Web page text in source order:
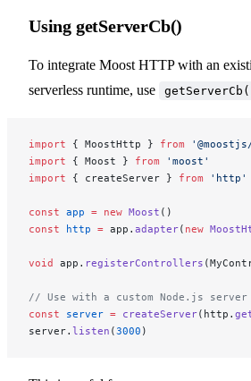
Using getServerCb()
To integrate Moost HTTP with an
serverless runtime, use
import { MoostHttp } from
import { Moost } from 'moost'
import { createServer } from 'http'
const app = new Moost ()
const http = app. adapter( new
void app. registerControllers
// Use with a custom Node.js server
const server = createServer(http.
server. listen (3000 )